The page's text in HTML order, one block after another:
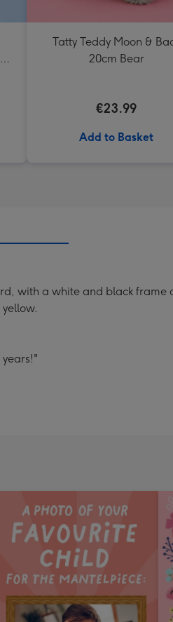
Tatty Teddy Moon &
20cm Bear
€23.99
Add to Basket
with a white and black
years!"